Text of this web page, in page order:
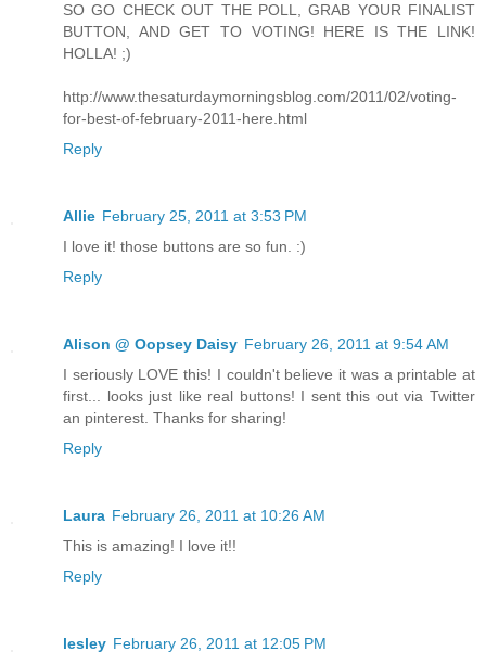
SO GO CHECK OUT THE POLL, GRAB YOUR FINALIST
BUTTON, AND GET TO VOTING! HERE IS THE LINK!
HOLLA! ;)
http://www.thesaturdaymorningsblog.com/2011/02/voting-
for-best-of-february-2011-here.html
Reply
Allie February 25, 2011 at 3:53 PM
I love it! those buttons are so fun. :)
Reply
Alison @ Oopsey Daisy February 26, 2011 at 9:54 AM
I seriously LOVE this! I couldn't believe it was a printable at
first... looks just like real buttons! I sent this out via Twitter
an pinterest. Thanks for sharing!
Reply
Laura February 26, 2011 at 10:26 AM
This is amazing! I love it!!
Reply
lesley February 26, 2011 at 12:05 PM